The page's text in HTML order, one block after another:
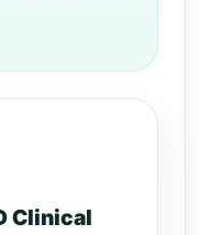
Clinical